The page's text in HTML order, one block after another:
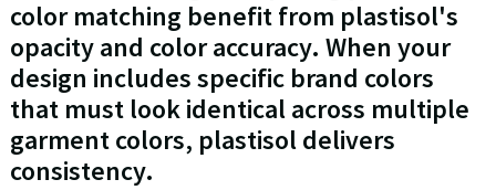
color matching benefit from plastisol's
opacity and color accuracy. When your
design includes specific brand colors
that must look identical across multiple
garment colors, plastisol delivers
consistency.